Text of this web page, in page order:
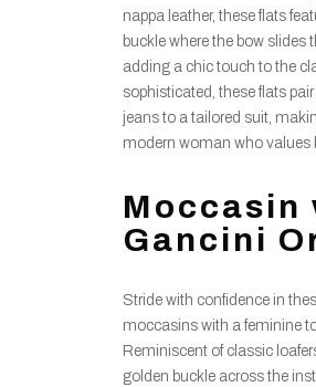
nappa leather, these flats
buckle where the bow slides
adding a chic touch to the
sophisticated, these flats
jeans to a tailored suit,
modern woman who values
Moccasin
Gancini
Stride with confidence in
moccasins with a feminine
Reminiscent of classic
golden buckle across the